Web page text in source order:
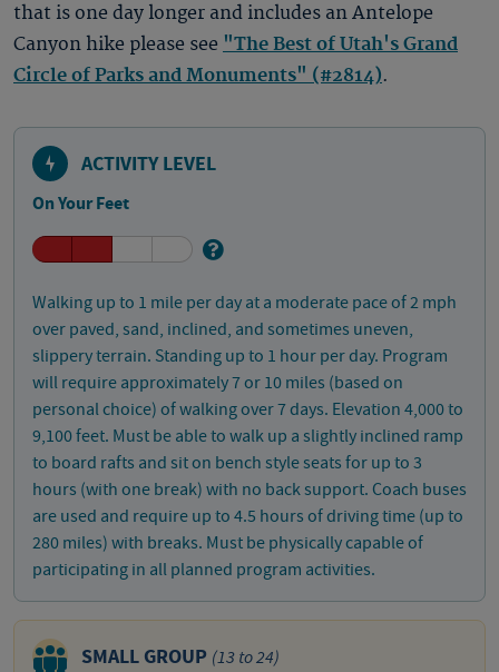
that is one day longer and includes an Antelope
Canyon hike please see "The Best of Utah's Grand
Circle of Parks and Monuments" (#2814).
ACTIVITY LEVEL
On Your Feet
Walking up to 1 mile per day at a moderate pace of 2 mph
over paved, sand, inclined, and sometimes uneven,
slippery terrain. Standing up to 1 hour per day. Program
will require approximately 7 or 10 miles (based on
personal choice) of walking over 7 days. Elevation 4,000 to
9,100 feet. Must be able to walk up a slightly inclined ramp
to board rafts and sit on bench style seats for up to 3
hours (with one break) with no back support. Coach buses
are used and require up to 4.5 hours of driving time (up to
280 miles) with breaks. Must be physically capable of
participating in all planned program activities.
SMALL GROUP (13 to 24)